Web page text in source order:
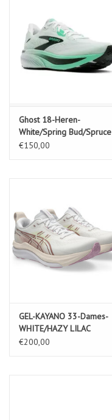
Ghost 18-Heren-
White/Spring Bud/Spruce
€150,00
GEL-KAYANO 33-Dames-
WHITE/HAZY LILAC
€200,00